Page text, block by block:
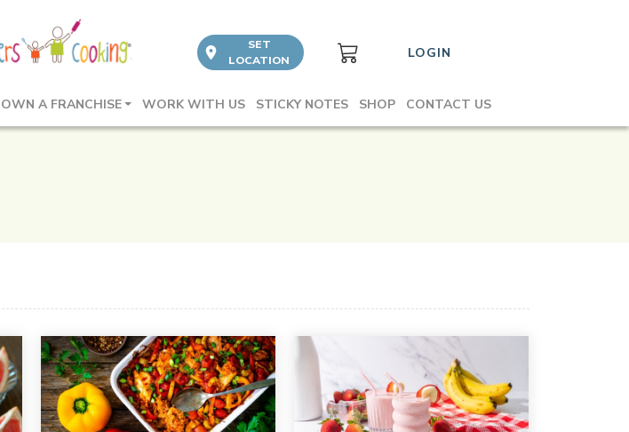
SET
LOCATION
LOGIN
OWN A FRANCHISE WORK WITH US STICKY NOTES SHOP CONTACT US